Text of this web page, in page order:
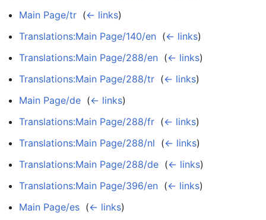
Main Page/tr (← links)
Translations:Main Page/140/en (← links)
Translations:Main Page/288/en (← links)
Translations:Main Page/288/tr (← links)
Main Page/de (← links)
Translations:Main Page/288/fr (← links)
Translations:Main Page/288/nl (← links)
Translations:Main Page/288/de (← links)
Translations:Main Page/396/en (← links)
Main Page/es (← links)